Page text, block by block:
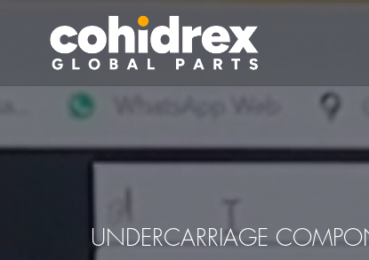
UNDERCARRIAGE